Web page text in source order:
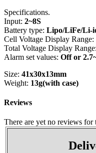
Specifications.
Input: 2~8S
Battery type: Lipo/LiFe/Li-
Cell Voltage Display Range:
Total Voltage Display Range:
Alarm set values: Off or
Size: 41x30x13mm
Weight: 13g(with case)
Reviews
There are yet no reviews for